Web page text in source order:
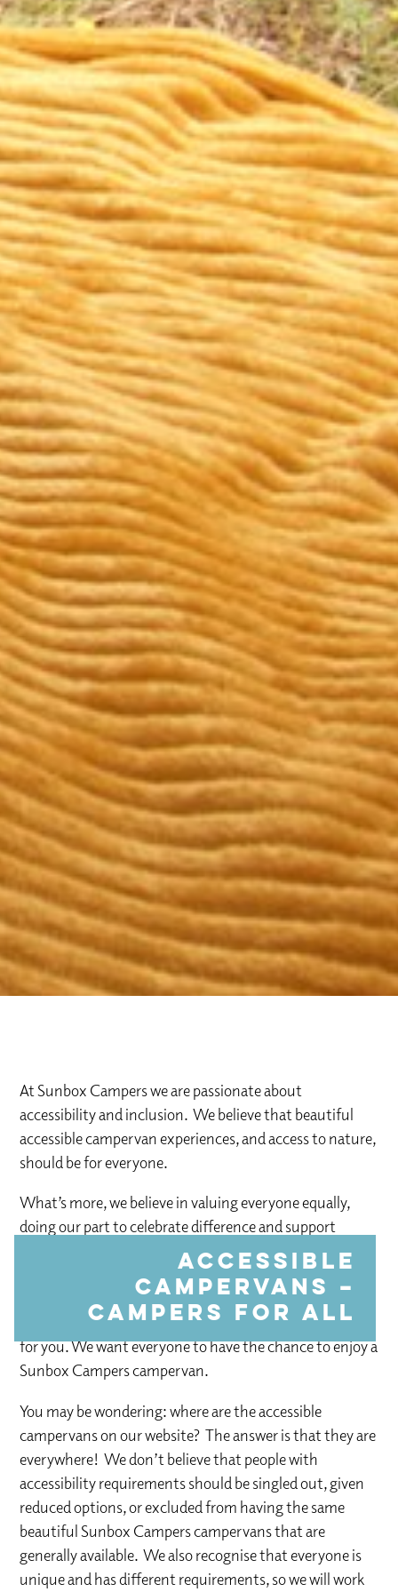
Accessible
campervans –
campers for all
At Sunbox Campers we are passionate about
accessibility and inclusion. We believe that beautiful
accessible campervan experiences, and access to nature,
should be for everyone.
What’s more, we believe in valuing everyone equally,
doing our part to celebrate difference and support
people’s abilities rather than defining anyone by a so-
called “disability.” If one of our campervans won’t work
for you for any reason, we will do our very best to tweak
it, or even come up with a whole new design that works
for you. We want everyone to have the chance to enjoy a
Sunbox Campers campervan.
You may be wondering: where are the accessible
campervans on our website? The answer is that they are
everywhere! We don’t believe that people with
accessibility requirements should be singled out, given
reduced options, or excluded from having the same
beautiful Sunbox Campers campervans that are
generally available. We also recognise that everyone is
unique and has different requirements, so we will work